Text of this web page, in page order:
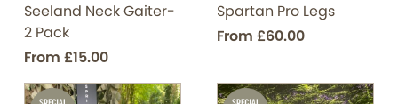
Seeland Neck Gaiter-
2 Pack
From £15.00
Spartan Pro Legs
From £60.00